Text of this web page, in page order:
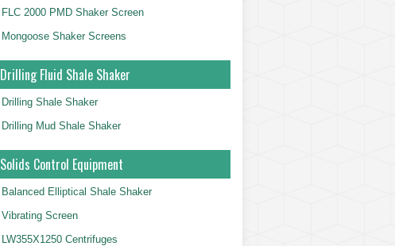
FLC 2000 PMD Shaker Screen
Mongoose Shaker Screens
Drilling Fluid Shale Shaker
Drilling Shale Shaker
Drilling Mud Shale Shaker
Solids Control Equipment
Balanced Elliptical Shale Shaker
Vibrating Screen
LW355X1250 Centrifuges